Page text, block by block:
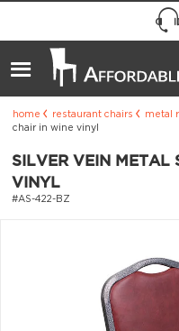
home restaurant chairs metal
chair in wine vinyl
SILVER VEIN METAL
VINYL
#AS-422-BZ